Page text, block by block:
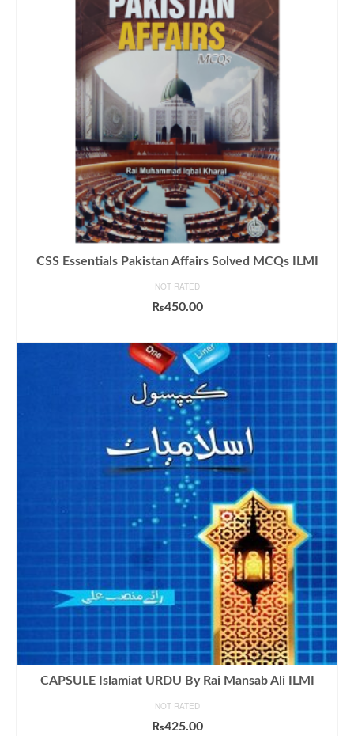
CSS Essentials Pakistan Affairs Solved MCQs ILMI
NOT RATED
₨450.00
CAPSULE Islamiat URDU By Rai Mansab Ali ILMI
NOT RATED
₨425.00